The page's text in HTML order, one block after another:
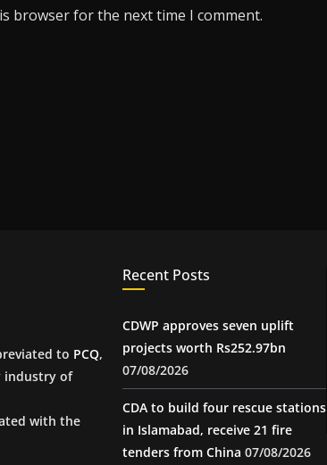
browser for the next time I comment.
to PCQ,
industry of
with the
Recent Posts
CDWP approves seven uplift
projects worth Rs252.97bn
07/08/2026
CDA to build four rescue stations
in Islamabad, receive 21 fire
tenders from China 07/08/2026